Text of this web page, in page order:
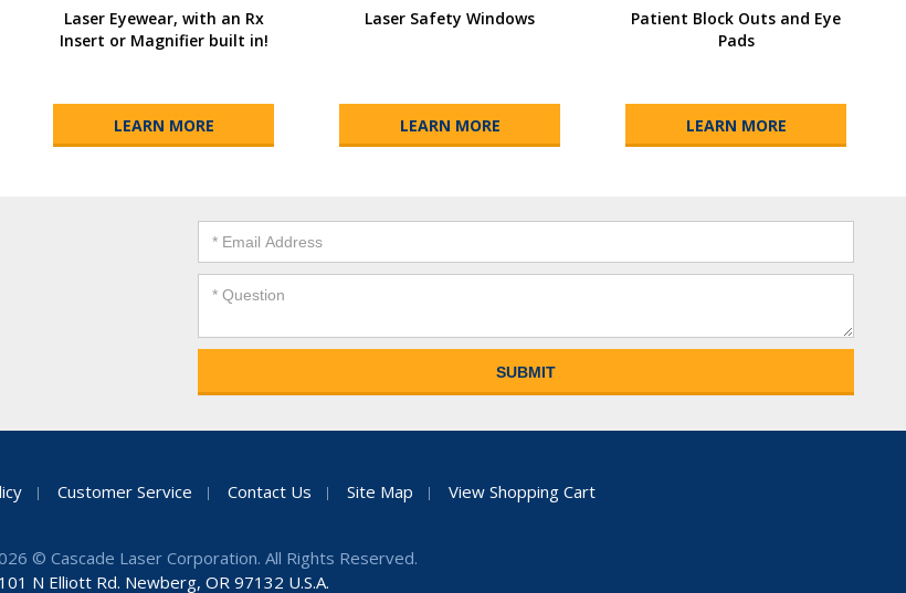
Laser Eyewear, with an Rx
Insert or Magnifier built in!
LEARN MORE
Laser Safety Windows
LEARN MORE
Patient Block Outs and Eye
Pads
LEARN MORE
Customer Service Contact Us Site Map View Shopping Cart
© Cascade Laser Corporation. All Rights Reserved.
101 N Elliott Rd. Newberg, OR 97132 U.S.A.